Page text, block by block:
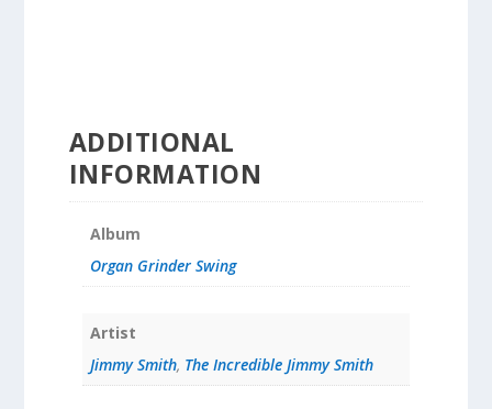
ADDITIONAL
INFORMATION
Album
Organ Grinder Swing
Artist
Jimmy Smith, The Incredible Jimmy Smith